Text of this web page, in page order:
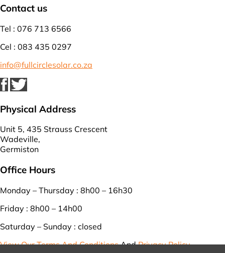
Contact us
Tel : 076 713 6566
Cel : 083 435 0297
info@fullcirclesolar.co.za
Physical Address
Unit 5, 435 Strauss Crescent
Wadeville,
Germiston
Office Hours
Monday – Thursday : 8h00 – 16h30
Friday : 8h00 – 14h00
Saturday – Sunday : closed
View Our Terms And ConditionsAndPrivacy Policy